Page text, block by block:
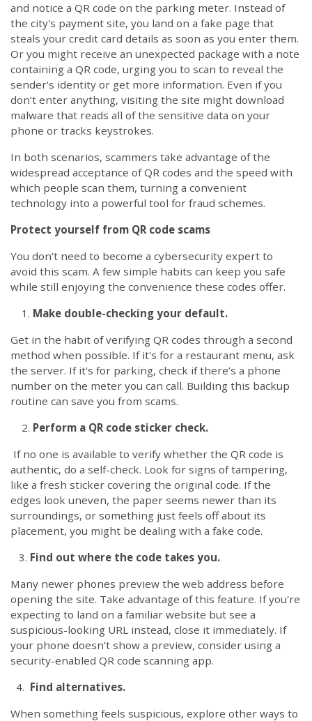
and notice a QR code on the parking meter. Instead of
the city's payment site, you land on a fake page that
steals your credit card details as soon as you enter them.
Or you might receive an unexpected package with a note
containing a QR code, urging you to scan to reveal the
sender's identity or get more information. Even if you
don’t enter anything, visiting the site might download
malware that reads all of the sensitive data on your
phone or tracks keystrokes.
In both scenarios, scammers take advantage of the
widespread acceptance of QR codes and the speed with
which people scan them, turning a convenient
technology into a powerful tool for fraud schemes.
Protect yourself from QR code scams
You don’t need to become a cybersecurity expert to
avoid this scam. A few simple habits can keep you safe
while still enjoying the convenience these codes offer.
Make double-checking your default.
Get in the habit of verifying QR codes through a second
method when possible. If it's for a restaurant menu, ask
the server. If it's for parking, check if there’s a phone
number on the meter you can call. Building this backup
routine can save you from scams.
Perform a QR code sticker check.
If no one is available to verify whether the QR code is
authentic, do a self-check. Look for signs of tampering,
like a fresh sticker covering the original code. If the
edges look uneven, the paper seems newer than its
surroundings, or something just feels off about its
placement, you might be dealing with a fake code.
3. Find out where the code takes you.
Many newer phones preview the web address before
opening the site. Take advantage of this feature. If you're
expecting to land on a familiar website but see a
suspicious-looking URL instead, close it immediately. If
your phone doesn’t show a preview, consider using a
security-enabled QR code scanning app.
4. Find alternatives.
When something feels suspicious, explore other ways to